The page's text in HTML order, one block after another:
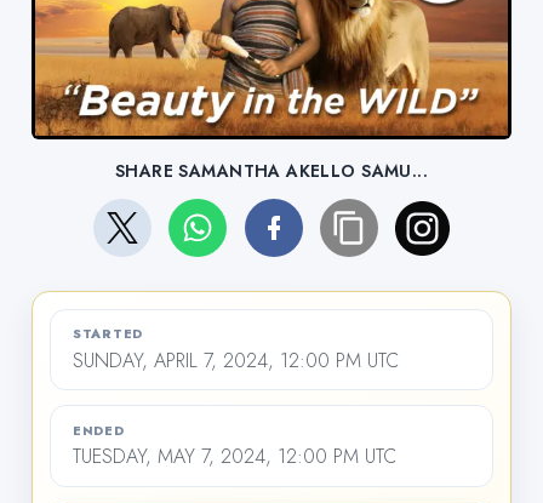
SHARE SAMANTHA AKELLO SAMU...
STARTED
SUNDAY, APRIL 7, 2024, 12:00 PM UTC
ENDED
TUESDAY, MAY 7, 2024, 12:00 PM UTC